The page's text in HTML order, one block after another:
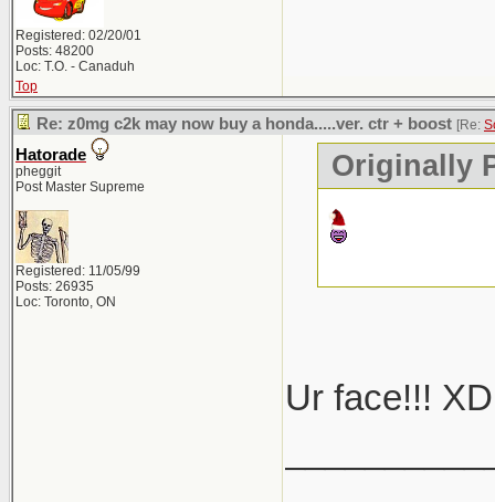
Registered: 02/20/01
Posts: 48200
Loc: T.O. - Canaduh
Top
Re: z0mg c2k may now buy a honda.....ver. ctr + boost [Re:
Hatorade
pheggit
Post Master Supreme
Registered: 11/05/99
Posts: 26935
Loc: Toronto, ON
Originally
Ur face!!! XD